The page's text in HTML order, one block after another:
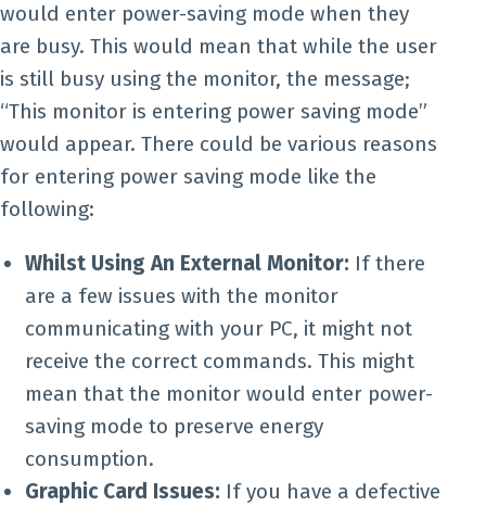
would enter power-saving mode when they
are busy. This would mean that while the user
is still busy using the monitor, the message;
“This monitor is entering power saving mode”
would appear. There could be various reasons
for entering power saving mode like the
following:
Whilst Using An External Monitor: If there
are a few issues with the monitor
communicating with your PC, it might not
receive the correct commands. This might
mean that the monitor would enter power-
saving mode to preserve energy
consumption.
Graphic Card Issues: If you have a defective